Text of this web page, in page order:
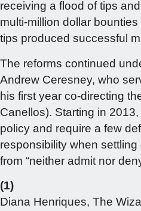
receiving a flood of tips
multi-million dollar
tips produced successful
The reforms continued
Andrew Ceresney, who
his first year co-directing
Canellos). Starting in
policy and require a few
responsibility when
from “neither admit nor
(1)
Diana Henriques, The